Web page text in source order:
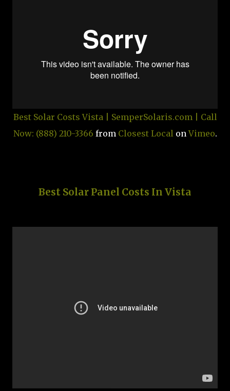
Best Solar Costs Vista | SemperSolaris.com | Call
Now: (888) 210-3366 from Closest Local onVimeo.
Best Solar Panel Costs In Vista